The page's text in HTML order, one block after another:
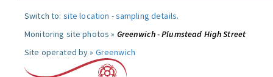
Switch to: site location -sampling details.
Monitoring site photos » Greenwich - Plumstead High Street
Site operated by » Greenwich